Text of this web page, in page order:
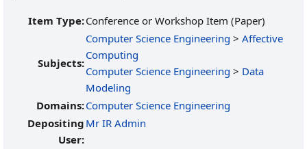
Item Type:Conference or Workshop Item (Paper)
Subjects:
Computer Science Engineering > Affective
Computing
Computer Science Engineering > Data
Modeling
Domains:Computer Science Engineering
Depositing
User:
Mr IR Admin